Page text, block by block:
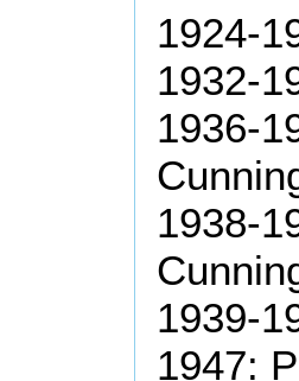
1924-
1932-
1936-
1938-
1939-
1947: